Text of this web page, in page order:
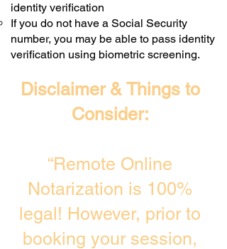
identity verification
If you do not have a Social Security
number, you may be able to pass identity
verification using biometric screening. ​
Disclaimer & Things to
Consider:
“Remote Online
Notarization is 100%
legal! However, prior to
booking your session,